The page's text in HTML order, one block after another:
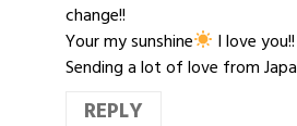
change!!
Your my sunshine
I love you!!
Sending a lot of love from
REPLY